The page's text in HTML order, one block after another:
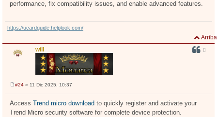
performance, fix compatibility issues, and enable advanced features.
https://ucardguide.helplook.com/
Arriba
will
e
n
s
a
#24 » 11 Dic 2025, 10:37
Access Trend micro download to quickly register and activate your
Trend Micro security software for complete device protection.